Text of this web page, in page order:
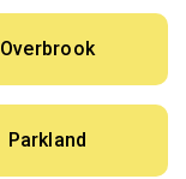
Overbrook
Parkland